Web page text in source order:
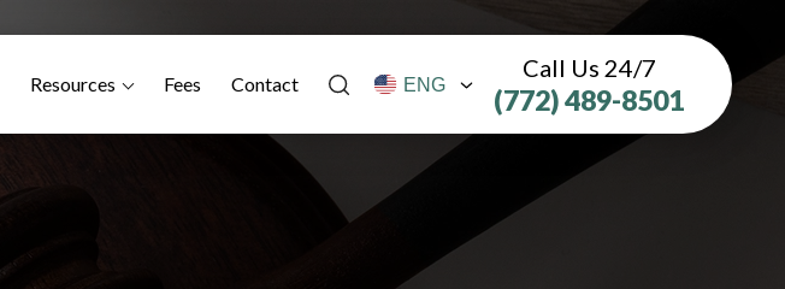
Resources Fees Contact
Call Us 24/7
(772) 489-8501